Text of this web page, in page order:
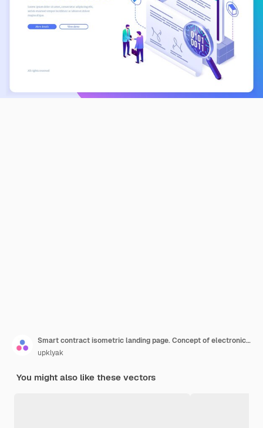
Smart contract isometric landing page. Concept of electronic signature, blockchain crypto technology. Businessmen handshake at huge tablet with digital online e-contract document 3d vector web banner
upklyak
You might also like these vectors